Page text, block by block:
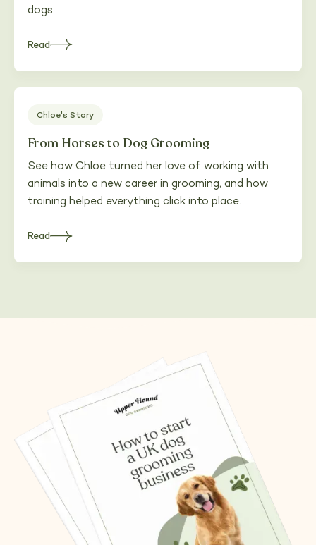
dogs.
Readabout
Heading
Chloe's Story
From Horses to Dog Grooming
See how Chloe turned her love of working with
animals into a new career in grooming, and how
training helped everything click into place.
Readabout
Heading